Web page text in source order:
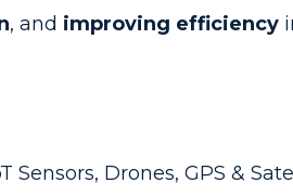
, and improving efficiency
Sensors, Drones, GPS &